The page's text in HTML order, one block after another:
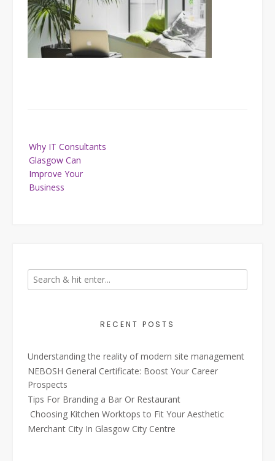
navigation
Why IT Consultants
Glasgow Can
Improve Your
Business
RECENT POSTS
Understanding the reality of modern site management
NEBOSH General Certificate: Boost Your Career
Prospects
Tips For Branding a Bar Or Restaurant
Choosing Kitchen Worktops to Fit Your Aesthetic
Merchant City In Glasgow City Centre